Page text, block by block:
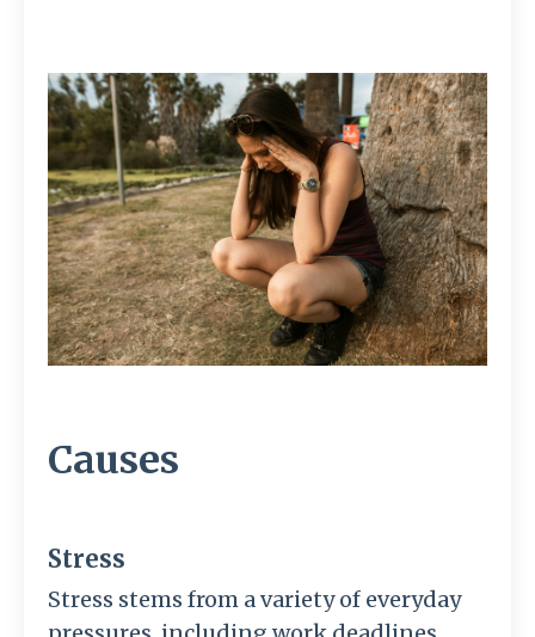
Causes
Stress
Stress stems from a variety of everyday